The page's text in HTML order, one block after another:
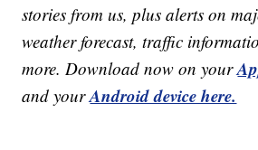
stories from us, plus alerts on
weather forecast, traffic
more. Download now on your
and yourAndroid device here.